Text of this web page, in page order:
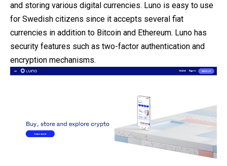
and storing various digital currencies. Luno is easy to use
for Swedish citizens since it accepts several fiat
currencies in addition to Bitcoin and Ethereum. Luno has
security features such as two-factor authentication and
encryption mechanisms.